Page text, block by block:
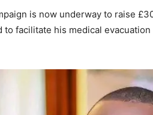
is now underway to raise
to facilitate his medical